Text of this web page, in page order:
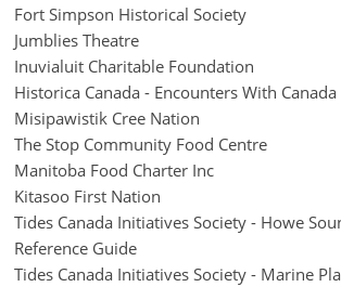
Fort Simpson Historical Society
Jumblies Theatre
Inuvialuit Charitable Foundation
Historica Canada - Encounters With Canada
Misipawistik Cree Nation
The Stop Community Food Centre
Manitoba Food Charter Inc
Kitasoo First Nation
Tides Canada Initiatives Society - Howe
Reference Guide
Tides Canada Initiatives Society - Marine